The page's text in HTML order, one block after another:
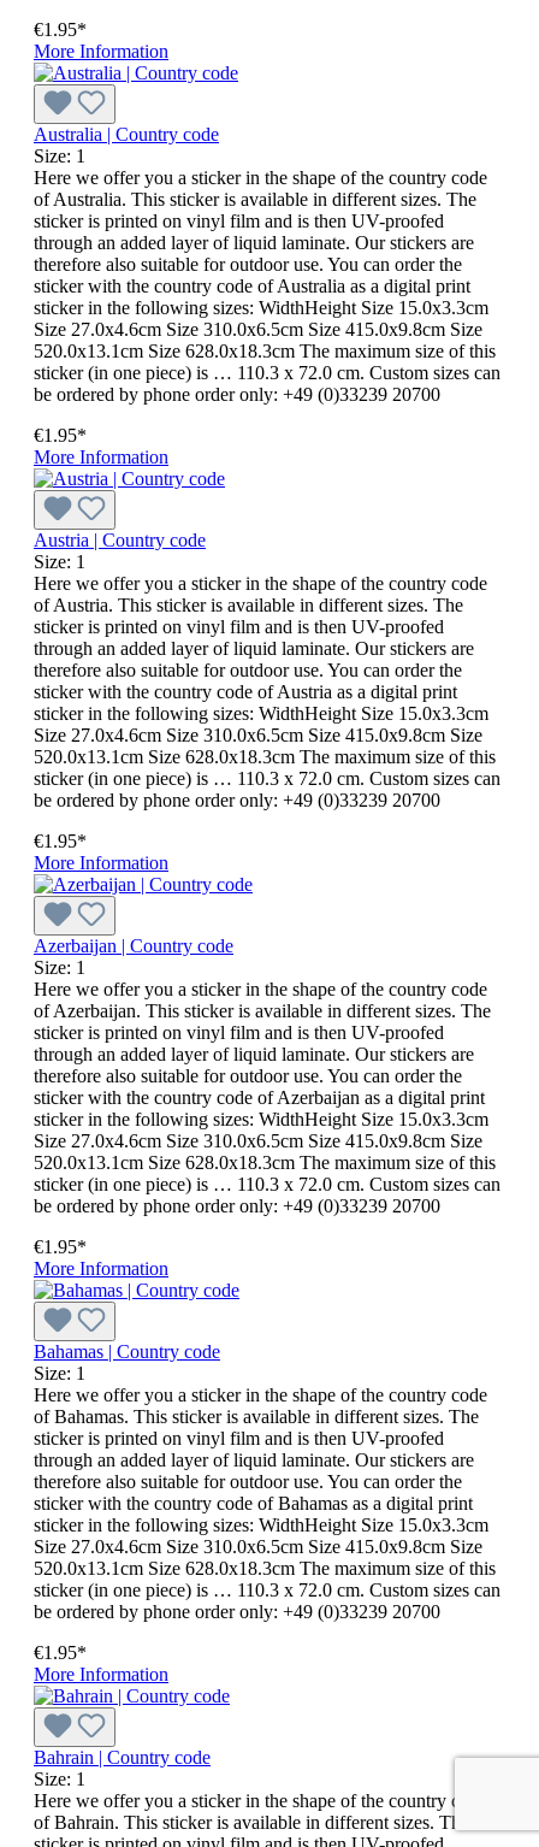
€1.95*
More Information
Australia | Country code
Size: 1
Here we offer you a sticker in the shape of the country code
of Australia. This sticker is available in different sizes. The
sticker is printed on vinyl film and is then UV-proofed
through an added layer of liquid laminate. Our stickers are
therefore also suitable for outdoor use. You can order the
sticker with the country code of Australia as a digital print
sticker in the following sizes: WidthHeight Size 15.0x3.3cm
Size 27.0x4.6cm Size 310.0x6.5cm Size 415.0x9.8cm Size
520.0x13.1cm Size 628.0x18.3cm The maximum size of this
sticker (in one piece) is … 110.3 x 72.0 cm. Custom sizes can
be ordered by phone order only: +49 (0)33239 20700
€1.95*
More Information
Austria | Country code
Size: 1
Here we offer you a sticker in the shape of the country code
of Austria. This sticker is available in different sizes. The
sticker is printed on vinyl film and is then UV-proofed
through an added layer of liquid laminate. Our stickers are
therefore also suitable for outdoor use. You can order the
sticker with the country code of Austria as a digital print
sticker in the following sizes: WidthHeight Size 15.0x3.3cm
Size 27.0x4.6cm Size 310.0x6.5cm Size 415.0x9.8cm Size
520.0x13.1cm Size 628.0x18.3cm The maximum size of this
sticker (in one piece) is … 110.3 x 72.0 cm. Custom sizes can
be ordered by phone order only: +49 (0)33239 20700
€1.95*
More Information
Azerbaijan | Country code
Size: 1
Here we offer you a sticker in the shape of the country code
of Azerbaijan. This sticker is available in different sizes. The
sticker is printed on vinyl film and is then UV-proofed
through an added layer of liquid laminate. Our stickers are
therefore also suitable for outdoor use. You can order the
sticker with the country code of Azerbaijan as a digital print
sticker in the following sizes: WidthHeight Size 15.0x3.3cm
Size 27.0x4.6cm Size 310.0x6.5cm Size 415.0x9.8cm Size
520.0x13.1cm Size 628.0x18.3cm The maximum size of this
sticker (in one piece) is … 110.3 x 72.0 cm. Custom sizes can
be ordered by phone order only: +49 (0)33239 20700
€1.95*
More Information
Bahamas | Country code
Size: 1
Here we offer you a sticker in the shape of the country code
of Bahamas. This sticker is available in different sizes. The
sticker is printed on vinyl film and is then UV-proofed
through an added layer of liquid laminate. Our stickers are
therefore also suitable for outdoor use. You can order the
sticker with the country code of Bahamas as a digital print
sticker in the following sizes: WidthHeight Size 15.0x3.3cm
Size 27.0x4.6cm Size 310.0x6.5cm Size 415.0x9.8cm Size
520.0x13.1cm Size 628.0x18.3cm The maximum size of this
sticker (in one piece) is … 110.3 x 72.0 cm. Custom sizes can
be ordered by phone order only: +49 (0)33239 20700
€1.95*
More Information
Bahrain | Country code
Size: 1
Here we offer you a sticker in the shape of the country code
of Bahrain. This sticker is available in different sizes. The